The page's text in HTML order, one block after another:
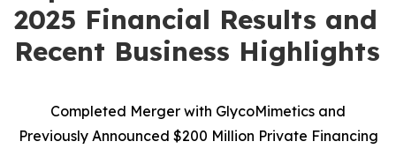
2025 Financial Results and
Recent Business Highlights
Completed Merger with GlycoMimetics and
Previously Announced $200 Million Private Financing